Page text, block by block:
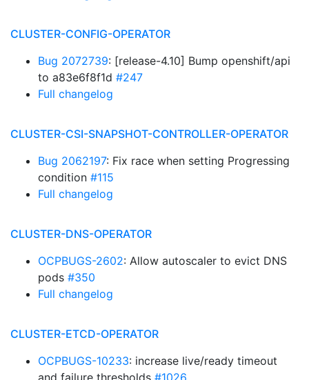
CLUSTER-CONFIG-OPERATOR
Bug 2072739: [release-4.10] Bump openshift/api
to a83e6f8f1d #247
Full changelog
CLUSTER-CSI-SNAPSHOT-CONTROLLER-OPERATOR
Bug 2062197: Fix race when setting Progressing
condition #115
Full changelog
CLUSTER-DNS-OPERATOR
OCPBUGS-2602: Allow autoscaler to evict DNS
pods #350
Full changelog
CLUSTER-ETCD-OPERATOR
OCPBUGS-10233: increase live/ready timeout
and failure thresholds #1026